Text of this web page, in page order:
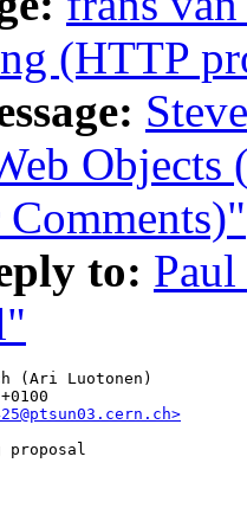
(HTTP
Comments)"
to:
(Ari Luotonen)
proposal